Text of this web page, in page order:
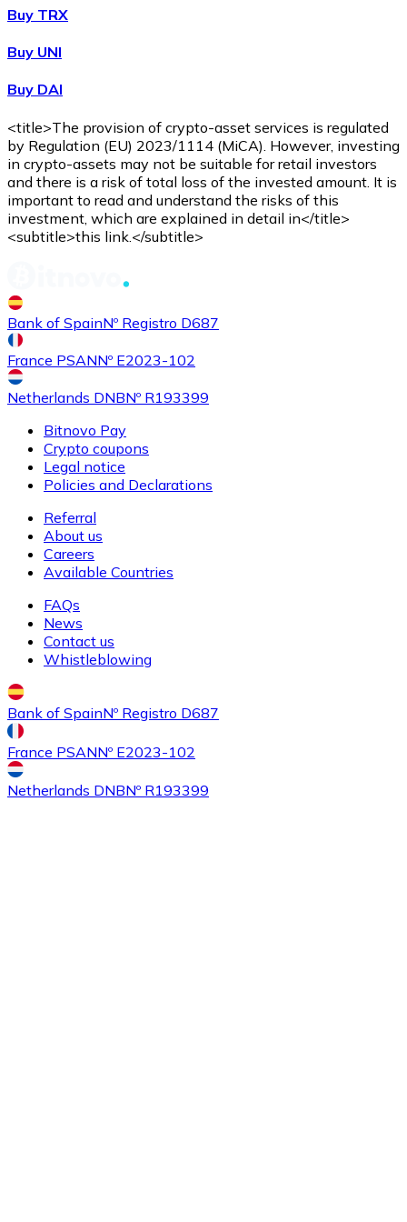
SHIB
Buy Ethereum Classicwith bank transfer
BuyAlgorand with bank transfer
ALGO
Buy TRX
Buy UNI
Buy DAI
<title>The provision of crypto-asset services is regulated
by Regulation (EU) 2023/1114 (MiCA). However, investing
in crypto-assets may not be suitable for retail investors
and there is a risk of total loss of the invested amount. It is
important to read and understand the risks of this
investment, which are explained in detail in</title>
<subtitle>this link.</subtitle>
Bank of SpainNº Registro D687
France PSANNº E2023-102
Netherlands DNBNº R193399
Bitnovo Pay
Crypto coupons
Legal notice
Policies and Declarations
Referral
About us
Careers
Available Countries
FAQs
News
Contact us
Whistleblowing
Bank of SpainNº Registro D687
France PSANNº E2023-102
Netherlands DNBNº R193399